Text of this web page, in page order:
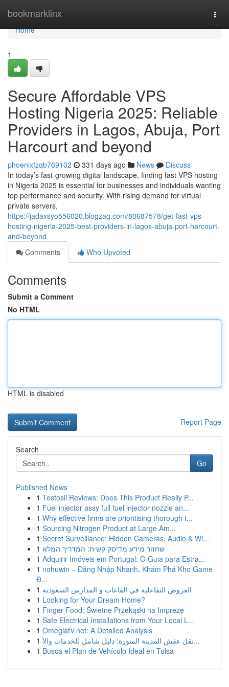
bookmarklinx
Home
Home
1
Secure Affordable VPS
Hosting Nigeria 2025: Reliable
Providers in Lagos, Abuja, Port
Harcourt and beyond
phoenixfzqb769102 331 days ago News
Discuss
In today’s fast-growing digital landscape, finding fast VPS hosting
in Nigeria 2025 is essential for businesses and individuals wanting
top performance and security. With rising demand for virtual
private servers,
https://jadaxsyo556020.blogzag.com/80687578/get-fast-vps-
hosting-nigeria-2025-best-providers-in-lagos-abuja-port-harcourt-
and-beyond
Comments
Who Upvoted
Comments
Submit a Comment
No HTML
HTML is disabled
Report Page
Search
Go
Published News
1 Testosil Reviews: Does This Product Really P...
1 Fuel injector assy full fuel injector nozzle an...
1 Why effective firms are prioritising thorough t...
1 Sourcing Nitrogen Product at Large Am...
1 Secret Surveillance: Hidden Cameras, Audio & Wi...
1 שחזור מידע מדיסק קשיח: המדריך המלא
1 Adquirir Imóveis em Portugal: O Guia para Estra...
1 nohuwin – Đăng Nhập Nhanh, Khám Phá Kho Game
Đ...
1 العروض التفاعلية في القاعات و المدارس السعودية
1 Looking for Your Dream Home?
1 Finger Food: Świetne Przekąski na Imprezę
1 Safe Electrical Installations from Your Local L...
1 OmeglatV.net: A Detailed Analysis
1
نقل عفش المدينة المنورة: دليل شامل للخدمات والأ...
1 Busca el Plan de Vehículo Ideal en Tulsa